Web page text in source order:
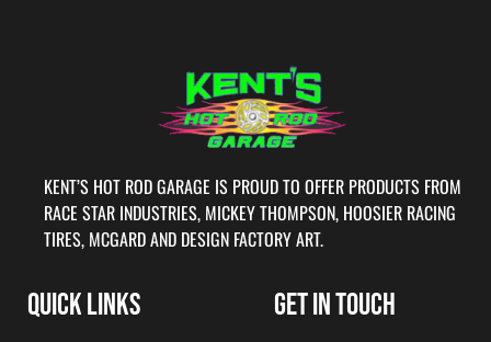
KENT’S HOT ROD GARAGE IS PROUD TO OFFER PRODUCTS FROM
RACE STAR INDUSTRIES, MICKEY THOMPSON, HOOSIER RACING
TIRES, MCGARD AND DESIGN FACTORY ART.
QUICK LINKS GET IN TOUCH